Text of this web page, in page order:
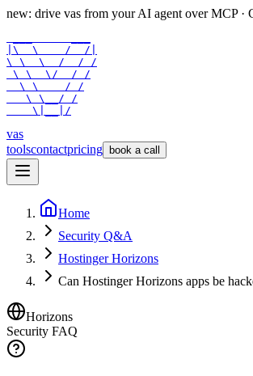
new: drive vas from your AI agent over MCP ·
|\  \    /  /|
\ \  \  /  / /
\ \  \/  / /
  \ \    / /
   \ \__/ /
    \|__|/
vas
toolscontactpricing book a call
Home
Security Q&A
Hostinger Horizons
Can Hostinger Horizons apps be
Horizons
Security FAQ